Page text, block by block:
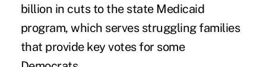
billion in cuts to the state Medicaid
program, which serves struggling families
that provide key votes for some